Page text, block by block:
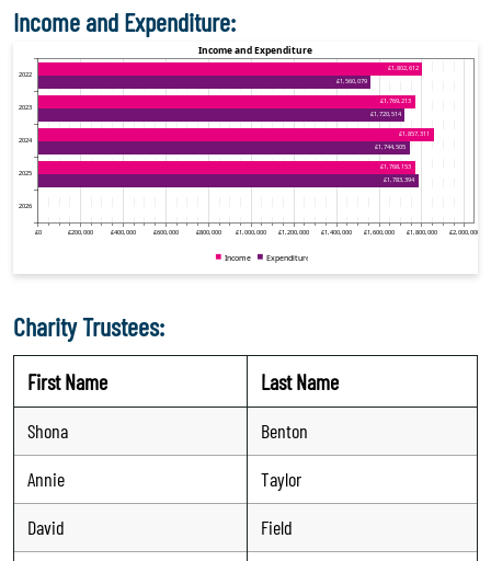
Income and Expenditure:
Charity Trustees:
First Name Last Name
Shona
Benton
Annie
Taylor
David
Field